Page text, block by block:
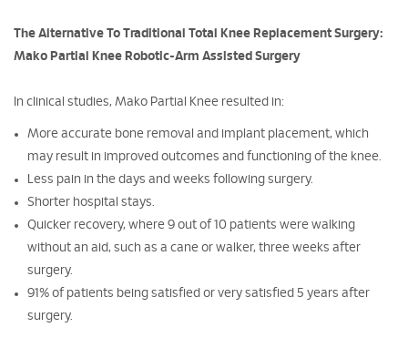
The Alternative To Traditional Total Knee Replacement Surgery:
Mako Partial Knee Robotic-Arm Assisted Surgery
In clinical studies, Mako Partial Knee resulted in:
More accurate bone removal and implant placement, which
may result in improved outcomes and functioning of the knee.
Less pain in the days and weeks following surgery.
Shorter hospital stays.
Quicker recovery, where 9 out of 10 patients were walking
without an aid, such as a cane or walker, three weeks after
surgery.
91% of patients being satisfied or very satisfied 5 years after
surgery.